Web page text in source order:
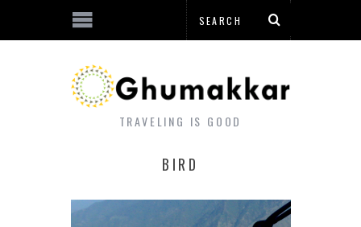
TRAVELING IS GOOD
BIRD